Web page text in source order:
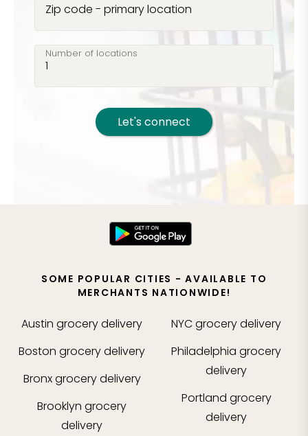
Zip code - primary location
Number of locations
Let's connect
SOME POPULAR CITIES - AVAILABLE TO
MERCHANTS NATIONWIDE!
Austin grocery delivery
Boston grocery delivery
Bronxgrocery delivery
Brooklyn grocery
delivery
NYCgrocery delivery
Philadelphia grocery
delivery
Portland grocery
delivery